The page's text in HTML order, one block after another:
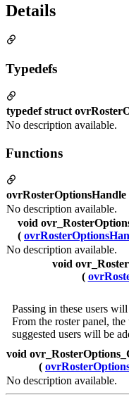
Details
Typedefs
typedef struct
No description available.
Functions
No description available.
void
(
No description available.
void
(
Passing in these users
From the roster panel,
suggested users will be
void
(
No description available.